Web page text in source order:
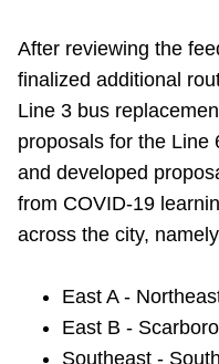
Translate
After reviewing the
finalized additional
Line 3 bus
proposals for the Line
and developed
from COVID-19
across the city,
East A -
East B -
Southeast -